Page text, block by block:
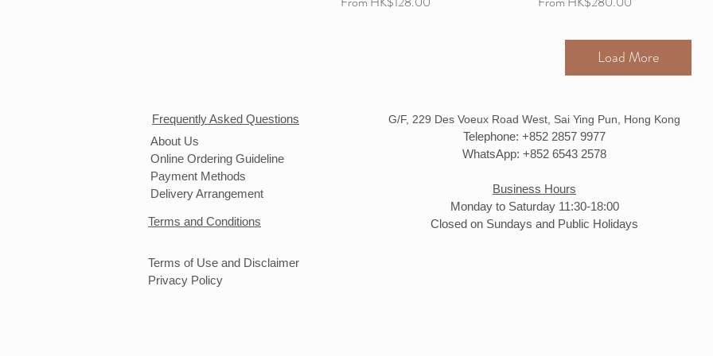
Load More
Frequently Asked Questions
About Us
Online Ordering Guideline
Payment Methods
Delivery Arrangement
Terms and Conditions
G/F, 229 Des Voeux Road West, Sai Ying Pun, Hong Kong
Telephone: +852 2857 9977
WhatsApp: +852 6543 2578
Business Hours
Monday to Saturday 11:30-18:00
Closed on Sundays and Public Holidays
Terms of Use and Disclaimer
Privacy Policy